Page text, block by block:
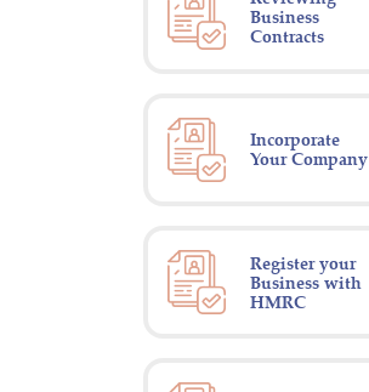
Business
Contracts
Incorporate
Your Company
Register your
Business with
HMRC